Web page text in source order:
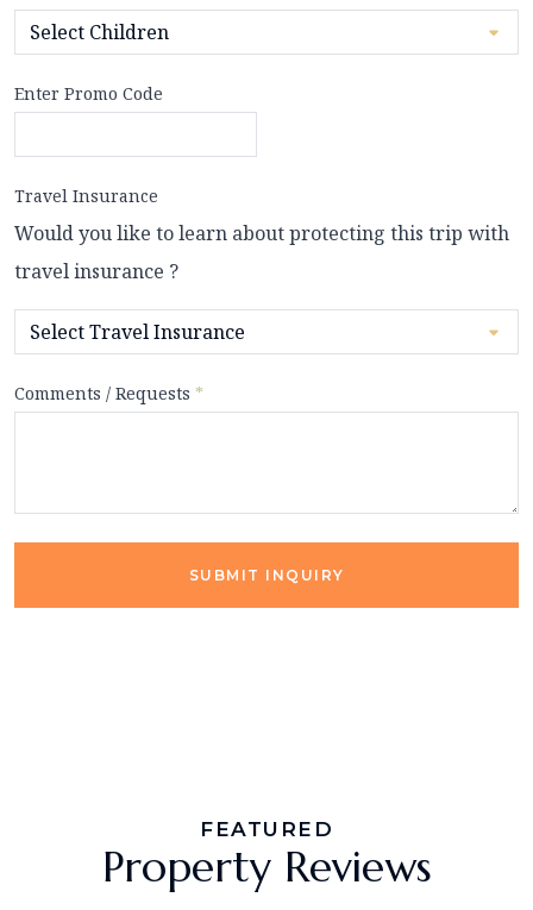
Enter Promo Code
Travel Insurance
Would you like to learn about protecting this trip with
travel insurance ?
Comments / Requests *
SUBMIT INQUIRY
FEATURED
Property Reviews